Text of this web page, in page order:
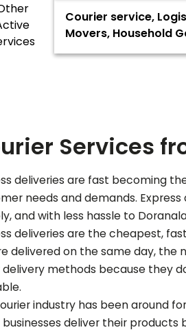
Courier service,
Movers, Household
Services
deliveries are fast becoming
needs and demands.
and with less hassle to
deliveries are the cheapest,
delivered on the same day, the
methods because they
industry has been around
businesses deliver their